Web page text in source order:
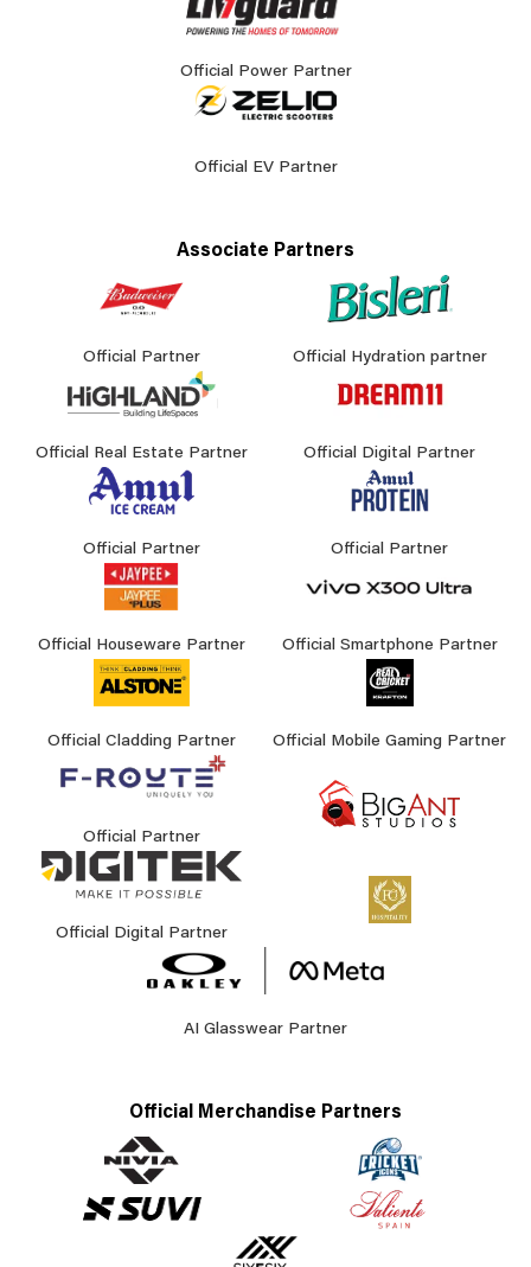
Official Power Partner
Official EV Partner
Associate Partners
Official Partner Official Hydration partner
Official Real Estate Partner Official Digital Partner
Official Partner Official Partner
Official Houseware Partner Official Smartphone Partner
Official Cladding Partner Official Mobile Gaming Partner
Official Partner
Official Digital Partner
AI Glasswear Partner
Official Merchandise Partners